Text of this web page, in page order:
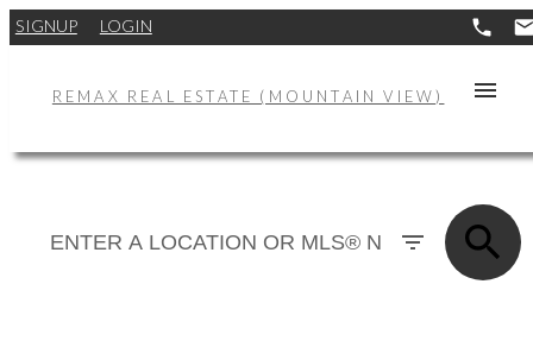
SIGNUP LOGIN
REMAX REAL ESTATE (MOUNTAIN VIEW)